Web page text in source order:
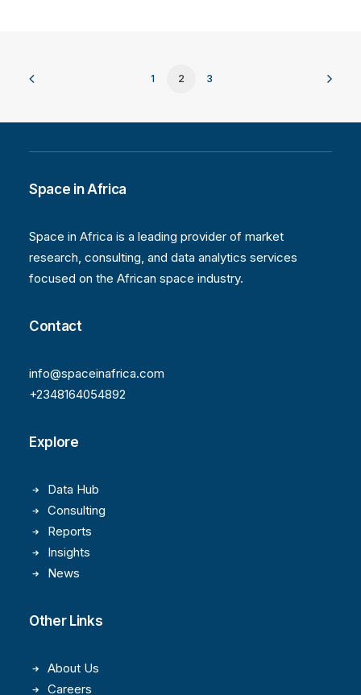
1 2 3
Space in Africa
Space in Africa is a leading provider of market
research, consulting, and data analytics services
focused on the African space industry.
Contact
info@spaceinafrica.com
+2348164054892
Explore
Data Hub
Consulting
Reports
Insights
News
Other Links
About Us
Careers